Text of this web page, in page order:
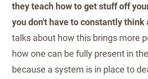
they teach how to get stuff off
you don't have to constantly think
talks about how this brings more
how one can be fully present in
because a system is in place to